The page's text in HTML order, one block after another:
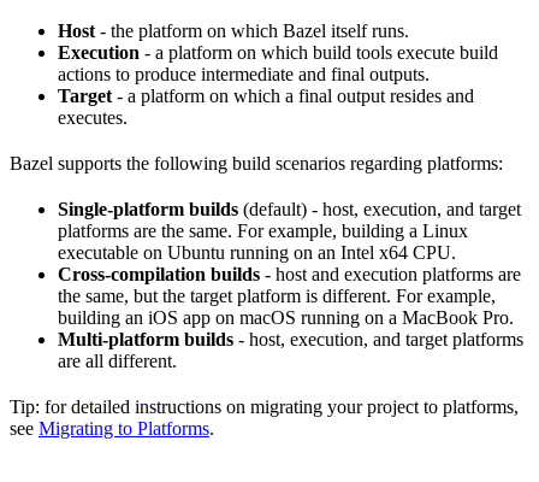
Host - the platform on which Bazel itself runs.
Execution - a platform on which build tools execute build
actions to produce intermediate and final outputs.
Target - a platform on which a final output resides and
executes.
Bazel supports the following build scenarios regarding platforms:
Single-platform builds (default) - host, execution, and target
platforms are the same. For example, building a Linux
executable on Ubuntu running on an Intel x64 CPU.
Cross-compilation builds - host and execution platforms are
the same, but the target platform is different. For example,
building an iOS app on macOS running on a MacBook Pro.
Multi-platform builds - host, execution, and target platforms
are all different.
Tip: for detailed instructions on migrating your project to platforms,
see Migrating to Platforms.